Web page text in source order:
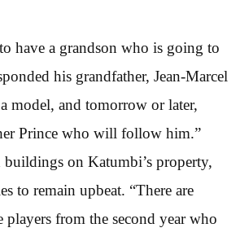
have a grandson who is going to
his grandfather, Jean-Marcel
model, and tomorrow or later,
Prince who will follow him.”
buildings on Katumbi’s property,
to remain upbeat. “There are
players from the second year who